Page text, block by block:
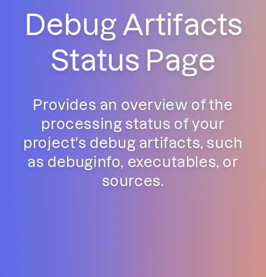
Debug Artifacts
Status Page
Provides an overview of the
processing status of your
project's debug artifacts, such
as debuginfo, executables, or
sources.